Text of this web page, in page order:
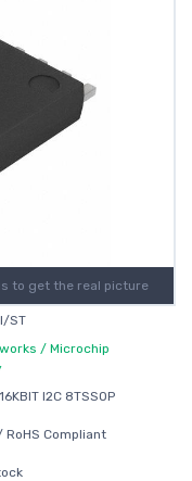
to get the real picture
ST
/ Microchip
I2C 8TSSOP
RoHS Compliant